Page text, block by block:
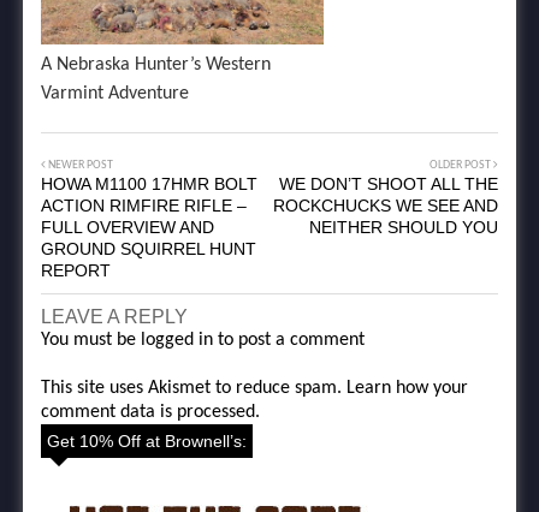
A Nebraska Hunter’s Western
Varmint Adventure
NEWER POST
HOWA M1100 17HMR BOLT
ACTION RIMFIRE RIFLE –
FULL OVERVIEW AND
GROUND SQUIRREL HUNT
REPORT
OLDER POST
WE DON’T SHOOT ALL THE
ROCKCHUCKS WE SEE AND
NEITHER SHOULD YOU
LEAVE A REPLY
You must be logged in to post a comment
This site uses Akismet to reduce spam. Learn how your
comment data is processed.
Get 10% Off at Brownell’s: